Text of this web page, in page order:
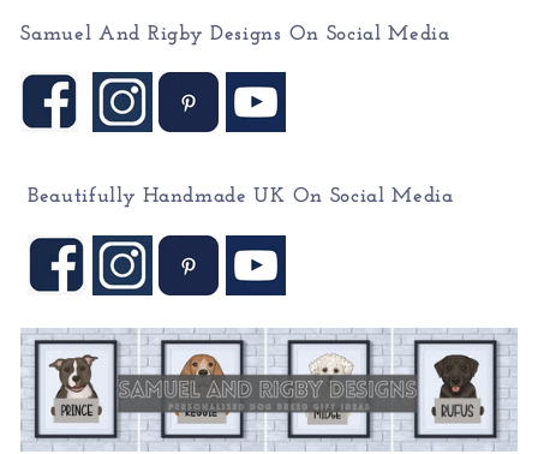
Samuel And Rigby Designs On Social Media
Beautifully Handmade UK On Social Media